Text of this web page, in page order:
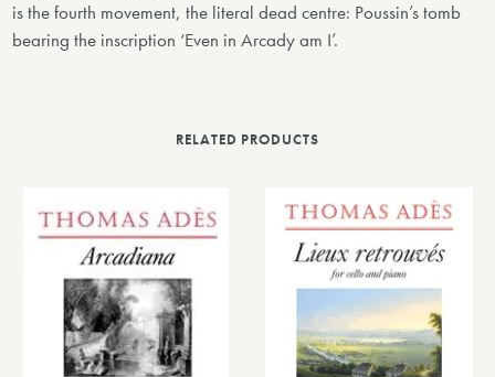
is the fourth movement, the literal dead centre: Poussin’s tomb
bearing the inscription ‘Even in Arcady am I’.
RELATED PRODUCTS